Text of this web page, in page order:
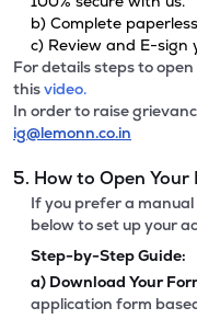
b) Complete
c) Review and E-sign
For details steps to
thisvideo.
In order to raise
ig@lemonn.co.in
5. How to Open
If you prefer a
below to set up your
Step-by-Step Guide:
a) Download Your
application form